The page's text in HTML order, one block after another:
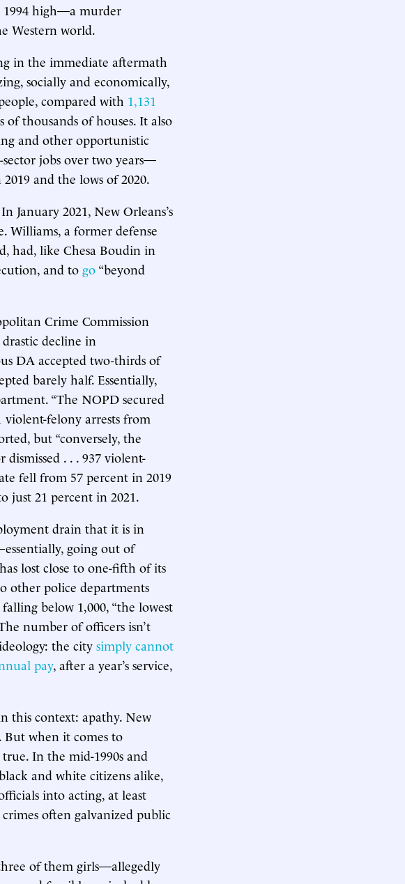
1994 high—a murder
Western world.
in the immediate aftermath
socially and economically,
compared with 1,131
of thousands of houses. It also
and other opportunistic
sector jobs over two years—
and the lows of 2020.
January 2021, New Orleans’s
Williams, a former defense
had, like Chesa Boudin in
and togo “beyond
Crime Commission
decline in
DA accepted two-thirds of
barely half. Essentially,
“The NOPD secured
violent-felony arrests from
but “conversely, the
. . . 937 violent-
fell from 57 percent in 2019
just 21 percent in 2021.
drain that it is in
going out of
lost close to one-fifth of its
other police departments
below 1,000, “the lowest
number of officers isn’t
the city simply cannot
pay, after a year’s service,
this context: apathy. New
But when it comes to
In the mid-1990s and
and white citizens alike,
into acting, at least
often galvanized public
of them girls—allegedly